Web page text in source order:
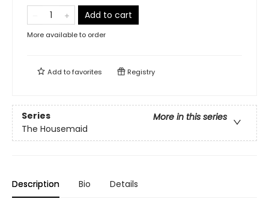
Add to cart
More available to order
Add tofavorites Registry
Series
More in this series
The Housemaid
Description Bio Details